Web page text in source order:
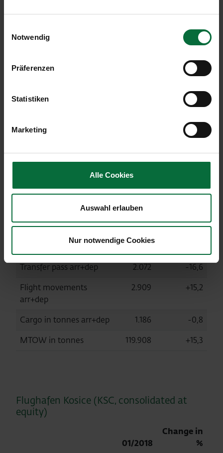
Notwendig
Präferenzen
Statistiken
Marketing
Alle Cookies
Auswahl erlauben
Nur notwendige Cookies
+1,1
MTOW in tonnes
+0,3
Malta Airport (MLA, fully consolidated)
01/2018
%
arr+dep+transit
351.550
Local pass arr+dep 349.478
Transfer pass arr+dep
2.072
-16,6
Flight movements
arr+dep
2.909 +15,2
Cargo in tonnes arr+dep 1.186
-0,8
MTOW in tonnes
119.908 +15,3
Flughafen Kosice (KSC, consolidated at
equity)
01/2018
Change in
%